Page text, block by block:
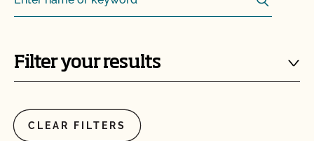
Search
Filter your results
CLEAR FILTERS